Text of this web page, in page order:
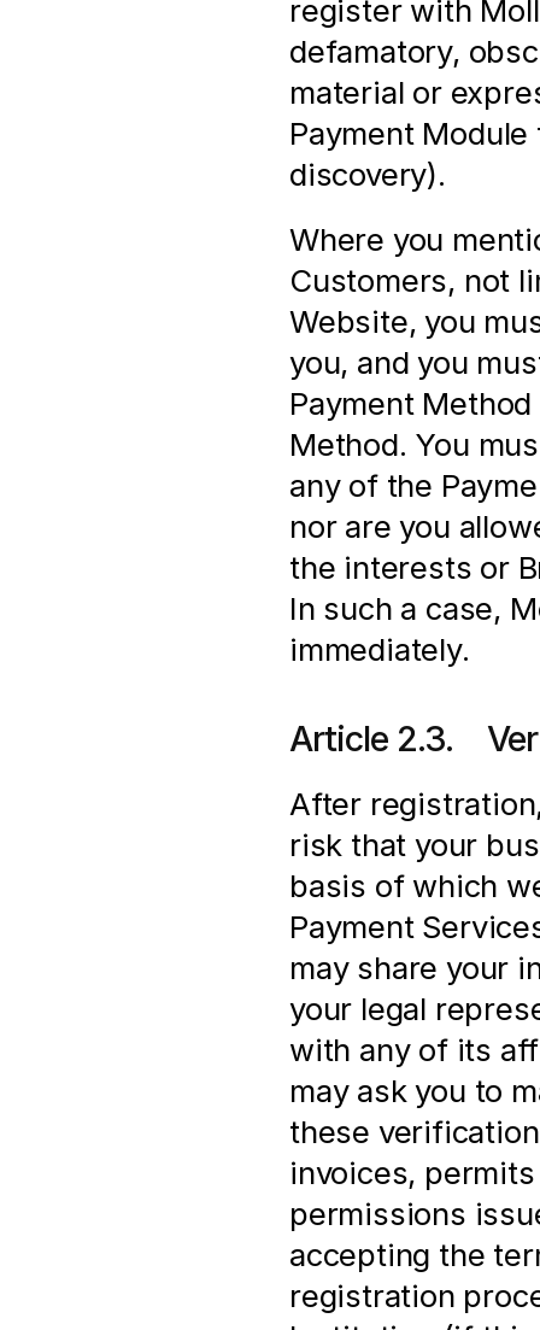
register with
defamatory,
material or
Payment
discovery).
Where you
Customers, not
Website, you
you, and you
Payment
Method. You
any of the
nor are you
the interests or
In such a case,
immediately.
Article 2.3.
After
risk that your
basis of which
Payment
may share your
your legal
with any of its
may ask you to
these
invoices,
permissions
accepting the
registration